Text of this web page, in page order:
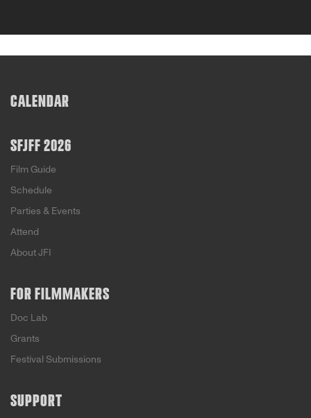
CALENDAR
SFJFF 2026
Film Guide
Schedule
Parties & Events
Attend
About JFI
FOR FILMMAKERS
Doc Lab
Grants
Festival Submissions
SUPPORT